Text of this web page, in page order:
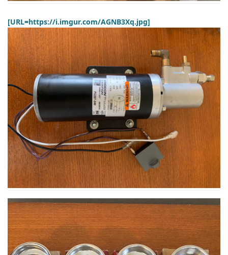
[URL=https://i.imgur.com/AGNB3Xq.jpg]